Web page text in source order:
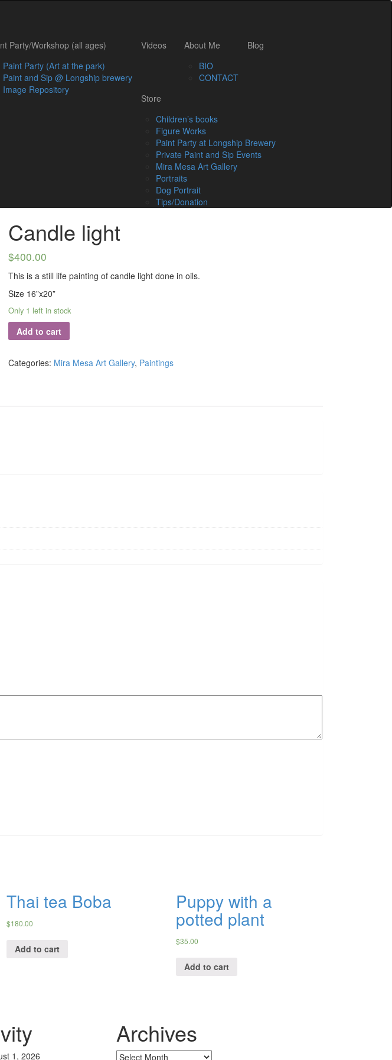
Party/Workshop (all ages)
Paint Party (Art at the park)
Paint and Sip @ Longship brewery
Image Repository
Videos
About Me
BIO
CONTACT
Blog
Store
Children’s books
Figure Works
Paint Party at Longship Brewery
Private Paint and Sip Events
Mira Mesa Art Gallery
Portraits
Dog Portrait
Tips/Donation
Candle light
$400.00
This is a still life painting of candle light done in oils.
Size 16”x20”
Only 1 left in stock
Add to cart
Categories: Mira Mesa Art Gallery, Paintings
Thai tea Boba
$180.00
Add to cart
Puppy with a
potted plant
$35.00
Add to cart
1, 2026
Archives
Archives